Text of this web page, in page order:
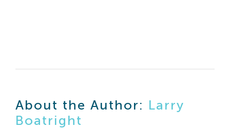
About the Author: Larry
Boatright